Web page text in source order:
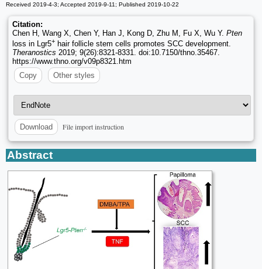
Received 2019-4-3; Accepted 2019-9-11; Published 2019-10-22
Citation:
Chen H, Wang X, Chen Y, Han J, Kong D, Zhu M, Fu X, Wu Y. Pten
loss in Lgr5+ hair follicle stem cells promotes SCC development.
Theranostics 2019; 9(26):8321-8331. doi:10.7150/thno.35467.
https://www.thno.org/v09p8321.htm
Copy
Other styles
Download File import instruction
Abstract